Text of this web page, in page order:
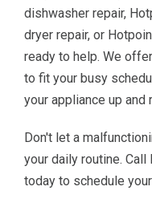
dishwasher repair,
dryer repair, or
ready to help. We
to fit your busy
your appliance up and
Don't let a
your daily routine.
today to schedule